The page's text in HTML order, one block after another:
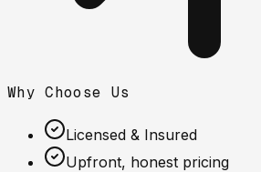
Why Choose Us
Licensed & Insured
Upfront, honest pricing